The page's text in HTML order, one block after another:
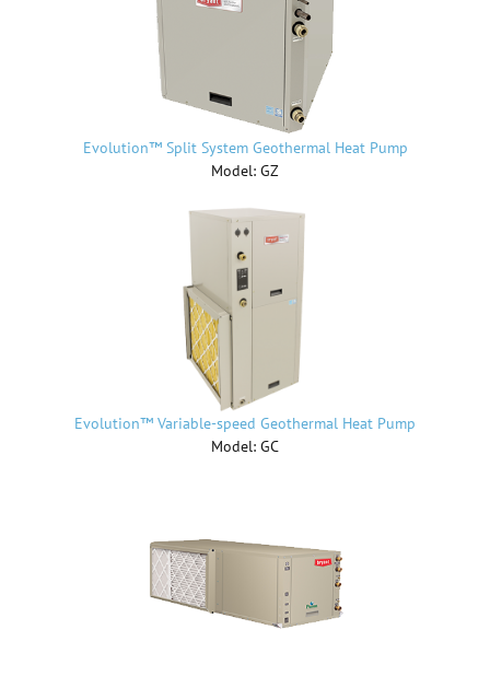
Evolution™ Split System Geothermal Heat Pump
Model: GZ
Evolution™ Variable-speed Geothermal Heat Pump
Model: GC